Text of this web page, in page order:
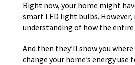
Right now, your home might
smart LED light bulbs. However,
understanding of how the
And then they’ll show you
change your home’s energy